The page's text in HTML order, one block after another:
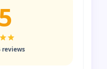
reviews